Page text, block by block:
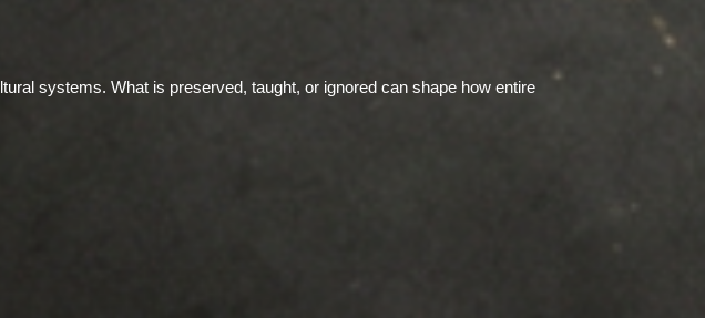
systems. What is preserved, taught, or ignored can shape how entire